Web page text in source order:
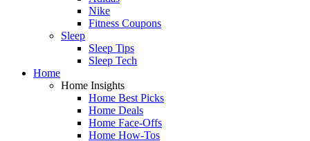
Nike
Fitness Coupons
Sleep
Sleep Tips
Sleep Tech
Home
Home Insights
Home Best Picks
Home Deals
Home Face-Offs
Home How-Tos